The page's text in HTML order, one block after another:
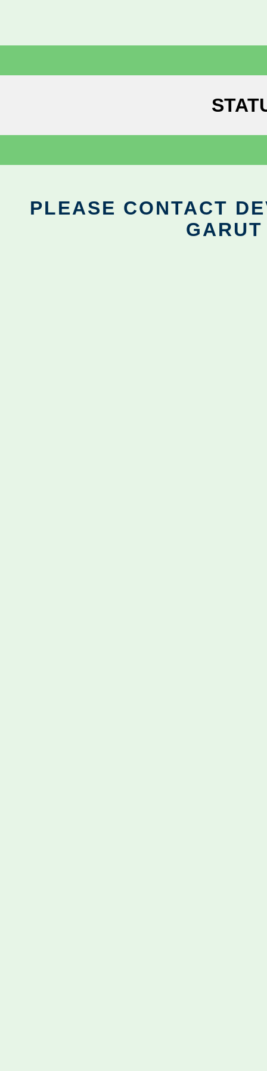
PLEASE CONTACT